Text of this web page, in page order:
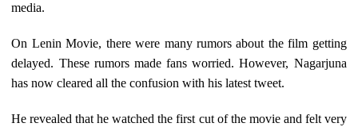
media.
On Lenin Movie, there were many rumors about the film getting
delayed. These rumors made fans worried. However, Nagarjuna
has now cleared all the confusion with his latest tweet.
He revealed that he watched the first cut of the movie and felt very